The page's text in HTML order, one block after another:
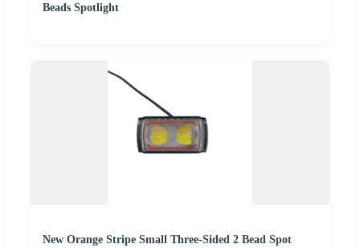
Beads Spotlight
New Orange Stripe Small Three-Sided 2 Bead Spot